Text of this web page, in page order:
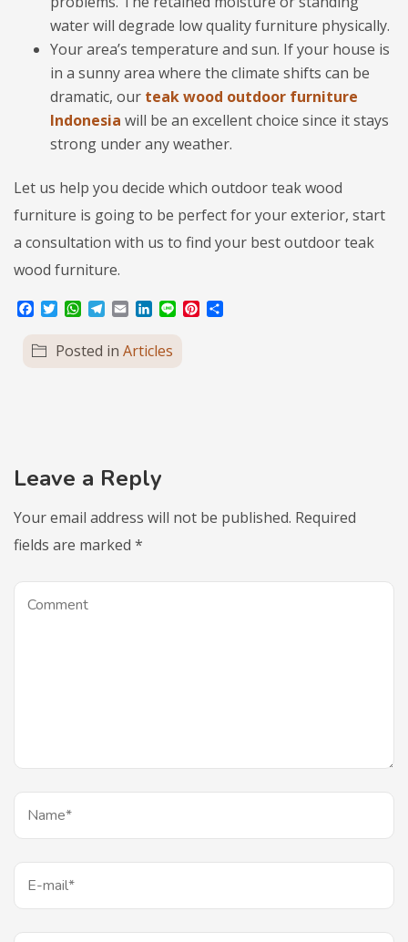
water will degrade low quality furniture physically.
Your area’s temperature and sun. If your house is
in a sunny area where the climate shifts can be
dramatic, our teak wood outdoor furniture
Indonesia will be an excellent choice since it stays
strong under any weather.
Let us help you decide which outdoor teak wood
furniture is going to be perfect for your exterior, start
a consultation with us to find your best outdoor teak
wood furniture.
Facebook
TwitterWhatsApp
Telegram
EmailLinkedIn
Line Pinterest
Posted in Articles
Leave a Reply
Your email address will not be published. Required
fields are marked *